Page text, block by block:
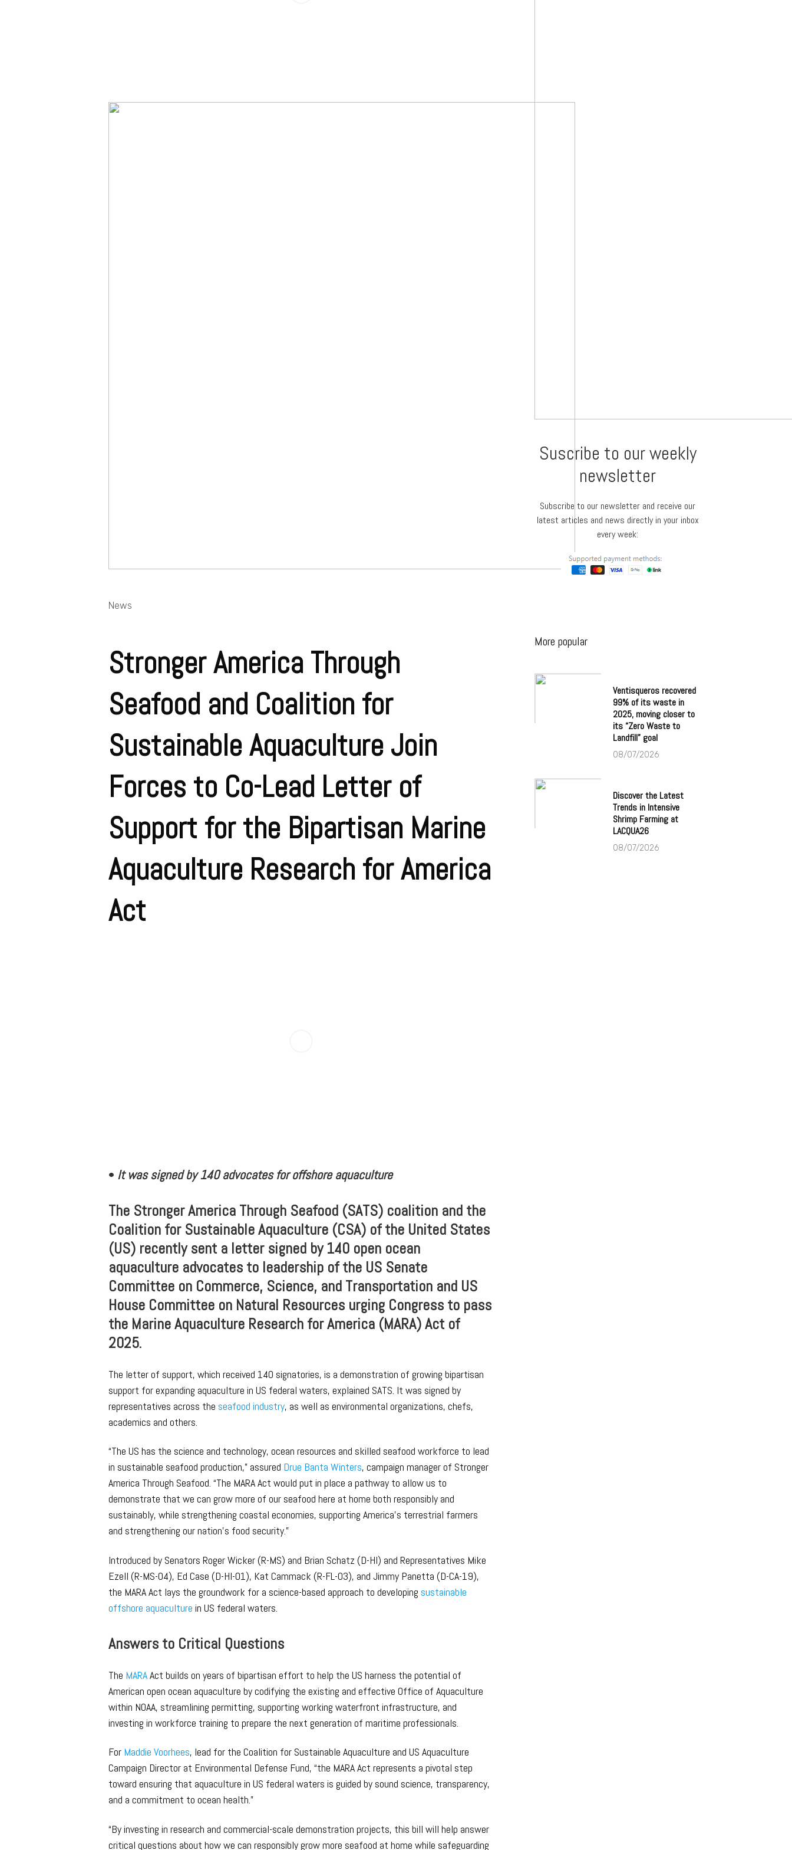
News
Stronger America Through
Seafood and Coalition for
Sustainable Aquaculture Join
Forces to Co-Lead Letter of
Support for the Bipartisan Marine
Aquaculture Research for America
Act
• It was signed by 140 advocates for offshore aquaculture
The Stronger America Through Seafood (SATS) coalition and the
Coalition for Sustainable Aquaculture (CSA) of the United States
(US) recently sent a letter signed by 140 open ocean
aquaculture advocates to leadership of the US Senate
Committee on Commerce, Science, and Transportation and US
House Committee on Natural Resources urging Congress to pass
the Marine Aquaculture Research for America (MARA) Act of
2025.
The letter of support, which received 140 signatories, is a demonstration of growing bipartisan
support for expanding aquaculture in US federal waters, explained SATS. It was signed by
representatives across the seafood industry, as well as environmental organizations, chefs,
academics and others.
“The US has the science and technology, ocean resources and skilled seafood workforce to lead
in sustainable seafood production,” assured Drue Banta Winters, campaign manager of Stronger
America Through Seafood. “The MARA Act would put in place a pathway to allow us to
demonstrate that we can grow more of our seafood here at home both responsibly and
sustainably, while strengthening coastal economies, supporting America’s terrestrial farmers
and strengthening our nation’s food security.”
Introduced by Senators Roger Wicker (R-MS) and Brian Schatz (D-HI) and Representatives Mike
Ezell (R-MS-04), Ed Case (D-HI-01), Kat Cammack (R-FL-03), and Jimmy Panetta (D-CA-19),
the MARA Act lays the groundwork for a science-based approach to developing sustainable
offshore aquaculture in US federal waters.
Answers to Critical Questions
The MARAAct builds on years of bipartisan effort to help the US harness the potential of
American open ocean aquaculture by codifying the existing and effective Office of Aquaculture
within NOAA, streamlining permitting, supporting working waterfront infrastructure, and
investing in workforce training to prepare the next generation of maritime professionals.
For Maddie Voorhees, lead for the Coalition for Sustainable Aquaculture and US Aquaculture
Campaign Director at Environmental Defense Fund, “the MARA Act represents a pivotal step
toward ensuring that aquaculture in US federal waters is guided by sound science, transparency,
and a commitment to ocean health.”
“By investing in research and commercial-scale demonstration projects, this bill will help answer
critical questions about how we can responsibly grow more seafood at home while safeguarding
Suscribe to our weekly
newsletter
Subscribe to our newsletter and receive our
latest articles and news directly in your inbox
every week:
More popular
Ventisqueros recovered
99% of its waste in
2025, moving closer to
its “Zero Waste to
Landfill” goal
08/07/2026
Discover the Latest
Trends in Intensive
Shrimp Farming at
LACQUA26
08/07/2026